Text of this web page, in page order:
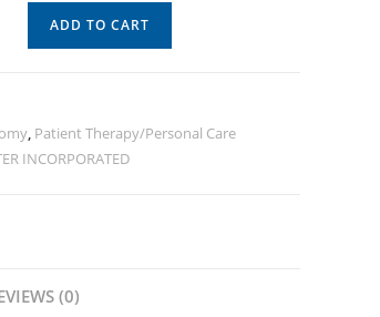
ADD TO CART
, Patient Therapy/Personal Care
INCORPORATED
(0)